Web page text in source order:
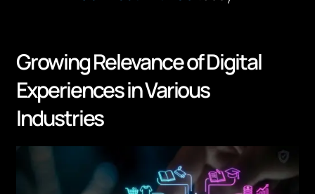
Growing Relevance of Digital
Experiences in Various
Industries